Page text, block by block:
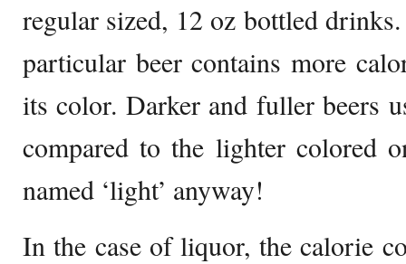
regular sized, 12 oz bottled
particular beer contains more
its color. Darker and fuller beers
compared to the lighter colored
named ‘light’ anyway!
In the case of liquor, the calorie